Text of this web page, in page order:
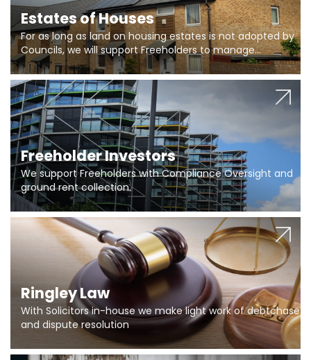
Estates of Houses
For as long as land on housing estates is not adopted by
Councils, we will support Freeholders to manage
pumping stations and more..
Freeholder Investors
We support Freeholders with Compliance Oversight and
ground rent collection.
Ringley Law
With Solicitors in-house we make light work of debtchase
and dispute resolution